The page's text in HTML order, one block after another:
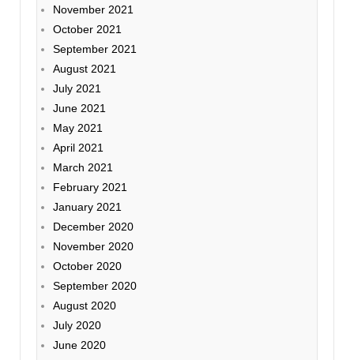
November 2021
October 2021
September 2021
August 2021
July 2021
June 2021
May 2021
April 2021
March 2021
February 2021
January 2021
December 2020
November 2020
October 2020
September 2020
August 2020
July 2020
June 2020